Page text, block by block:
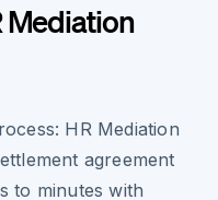
Mediation
HR Mediation
agreement
to minutes with